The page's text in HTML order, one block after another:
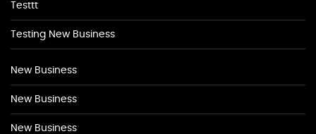
Testtt
Testing New Business
New Business
New Business
New Business